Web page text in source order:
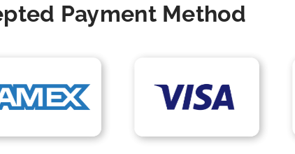
Payment Method